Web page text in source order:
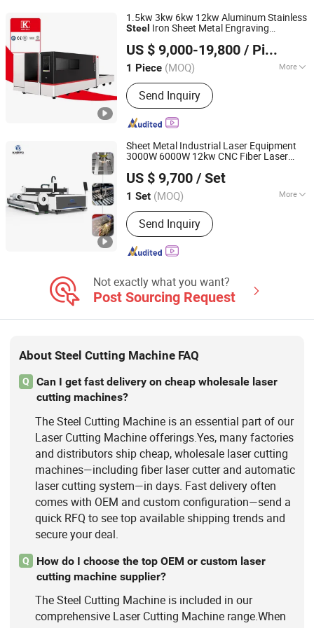
Laser Cleaning Machine, Laser
Marking Machine
1.5kw 3kw 6kw 12kw Aluminum Stainless
Steel Iron Sheet Metal Engraving
CNC Hydraulic Fiber Laser Cutting
Machine
US $ 9,000-19,800 / Piece
1 Piece (MOQ) More
Laser Technology :
Cutting
Send Inquiry
Nanjing Jinqiu CNC Machine Tool Co., Ltd.
Jiangsu, China Since 2010
Sheet Metal Industrial Laser Equipment
3000W 6000W 12kw CNC Fiber Laser
SteelAluminum Metal Plate Tube Pipe
US $ 9,700 / Set
1 Set (MOQ) More
Main Products:Laser Cutting Machine,
Laser Welding Machine, Laser
Cleaning Machine, Laser Marking
Machine, Deburring Machine, Plasma
Laser Cutting Engraving Machine, H
Beam CNC Cutting Machine
Send Inquiry
Jinan Knoppo Automation Equipment Co., Ltd.
Shandong, China Since 2022
Not exactly what you want?
Post Sourcing Request
About Steel Cutting Machine FAQ
Q
Can I get fast delivery on cheap wholesale laser
cutting machines?
The Steel Cutting Machine is an essential part of our
Laser Cutting Machine offerings.Yes, many factories
and distributors ship cheap, wholesale laser cutting
machines—including fiber laser cutter and automatic
laser cutting system—in days. Fast delivery often
comes with OEM and custom configuration—send a
quick RFQ to see top available shipping trends and
secure your deal.
Q
How do I choose the top OEM or custom laser
cutting machine supplier?
The Steel Cutting Machine is included in our
comprehensive Laser Cutting Machine range.When